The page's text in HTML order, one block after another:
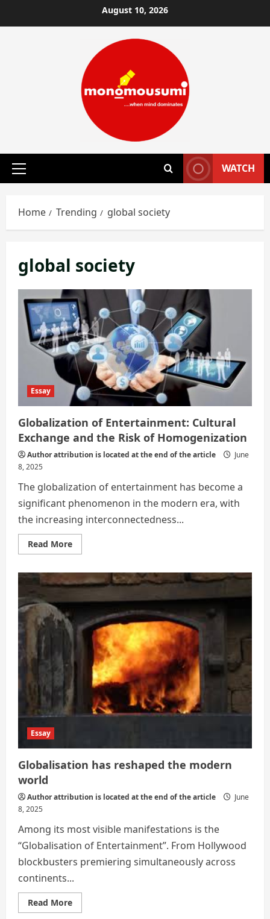
to
August 10, 2026
Primary
WATCH
Home Trending global society
global society
Essay
Globalization of Entertainment: Cultural
Exchange and the Risk of Homogenization
Author attribution is located at the end of the article
June
8, 2025
The globalization of entertainment has become a
significant phenomenon in the modern era, with
the increasing interconnectedness...
Read MoreRead
more
Entertainment:
Exchange
the
Risk
Homogenization
Essay
Globalisation has reshaped the modern
world
Author attribution is located at the end of the article
June
8, 2025
Among its most visible manifestations is the
“Globalisation of Entertainment”. From Hollywood
blockbusters premiering simultaneously across
continents...
Read MoreRead
more